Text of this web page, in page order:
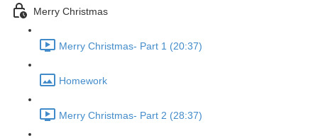
Merry Christmas
Merry Christmas- Part 1 (20:37)
Homework
Merry Christmas- Part 2 (28:37)